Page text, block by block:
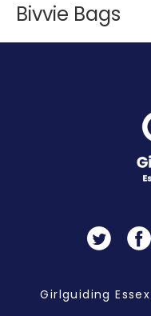
Bivvie Bags
Girlguiding